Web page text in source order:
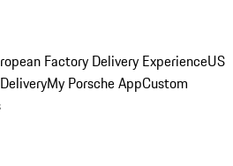
Factory Delivery ExperienceUS
My Porsche AppCustom